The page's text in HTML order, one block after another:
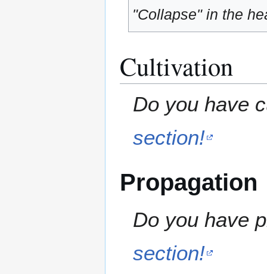
"Collapse" in the
Cultivation
Do you have
section!
Propagation
Do you have
section!